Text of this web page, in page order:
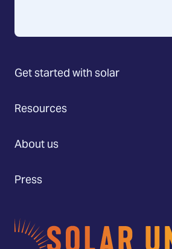
Get started with solar
Resources
About us
Press